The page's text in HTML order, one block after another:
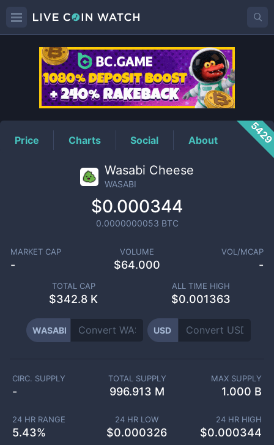
WASABIPrice
Price Charts Social About
Wasabi Cheese
WASABI
$0.000344
0.0000000053 BTC
MARKET CAP
-
VOLUME
$64.000
VOL/MCAP
-
TOTAL CAP
$342.8 K
ALL TIME HIGH
$0.001363
WASABI USD
CIRC. SUPPLY
-
TOTAL SUPPLY
996.913 M
MAX SUPPLY
1.000 B
24 HR RANGE
5.43%
24 HR LOW
$0.000326
24 HR HIGH
$0.000344